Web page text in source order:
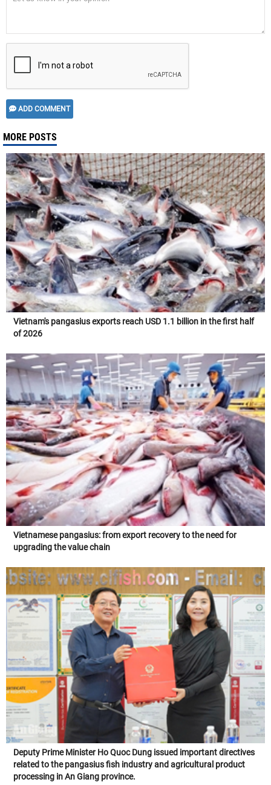
ADD COMMENT
MORE POSTS
Vietnam's pangasius exports reach USD 1.1 billion in the first half
of 2026
Vietnamese pangasius: from export recovery to the need for
upgrading the value chain
Deputy Prime Minister Ho Quoc Dung issued important directives
related to the pangasius fish industry and agricultural product
processing in An Giang province.